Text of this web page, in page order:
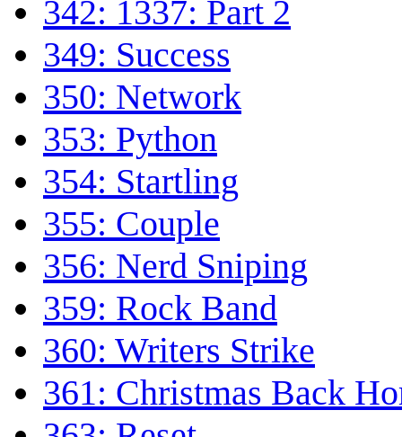
342: 1337: Part 2
349: Success
350: Network
353: Python
354: Startling
355: Couple
356: Nerd Sniping
359: Rock Band
360: Writers Strike
361: Christmas Back